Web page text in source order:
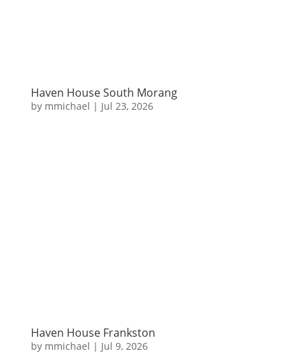
Haven House South Morang
by mmichael | Jul 23, 2026
Haven House Frankston
by mmichael | Jul 9, 2026